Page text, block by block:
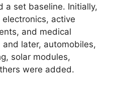
a set baseline. Initially,
active
and medical
later, automobiles,
solar modules,
were added.